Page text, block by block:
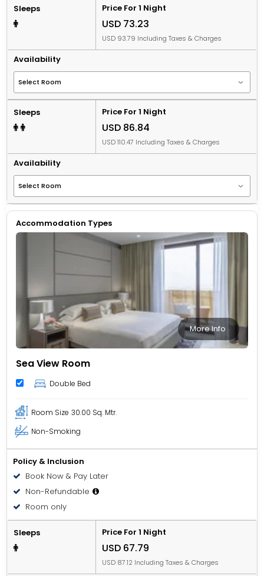
Sleeps Price For 1 Night
USD 73.23
USD 93.79 Including Taxes & Charges
Availability
Sleeps Price For 1 Night
USD 86.84
USD 110.47 Including Taxes & Charges
Availability
Accommodation Types
More Info
Sea View Room
Double Bed
Room Size 30.00 Sq. Mtr.
Non-Smoking
Policy & Inclusion
Book Now & Pay Later
Non-Refundable
Room only
Sleeps Price For 1 Night
USD 67.79
USD 87.12 Including Taxes & Charges